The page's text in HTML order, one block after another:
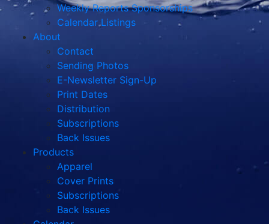
Weekly Reports Sponsorships
Calendar Listings
About
Contact
Sending Photos
E-Newsletter Sign-Up
Print Dates
Distribution
Subscriptions
Back Issues
Products
Apparel
Cover Prints
Subscriptions
Back Issues